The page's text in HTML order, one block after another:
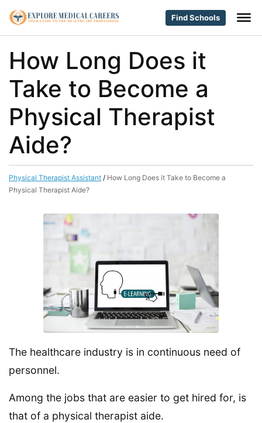
Find Schools
How Long Does it
Take to Become a
Physical Therapist
Aide?
Physical Therapist Assistant / How Long Does it Take to Become a
Physical Therapist Aide?
The healthcare industry is in continuous need of
personnel.
Among the jobs that are easier to get hired for, is
that of a physical therapist aide.